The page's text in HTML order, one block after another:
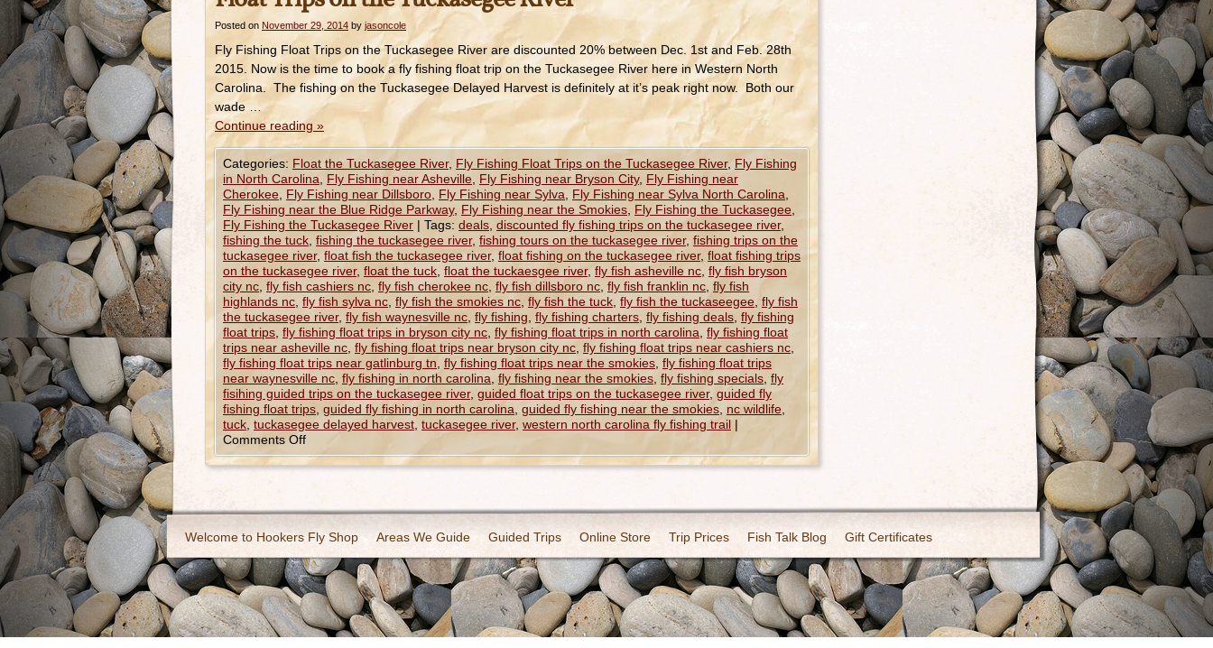
Posted on November 29, 2014 by jasoncole
Fly Fishing Float Trips on the Tuckasegee River are discounted 20% between Dec. 1st and Feb. 28th
2015. Now is the time to book a fly fishing float trip on the Tuckasegee River here in Western North
Carolina. The fishing on the Tuckasegee Delayed Harvest is definitely at it’s peak right now. Both our
wade …
Continue reading »
Categories: Float the Tuckasegee River, Fly Fishing Float Trips on the Tuckasegee River, Fly Fishing
in North Carolina
Fly Fishing near Asheville Fly Fishing near Bryson City, Fly Fishing near
Cherokee Fly Fishing near Dillsboro Fly Fishing near Sylva Fly Fishing near Sylva North Carolina
Fly Fishing near the Blue Ridge Parkway, Fly Fishing near the Smokies Fly Fishing the Tuckasegee
Fly Fishing the Tuckasegee River | Tags: deals discounted fly fishing trips on the tuckasegee river,
fishing the tuck fishing the tuckasegee river, fishing tours on the tuckasegee river, fishing trips on the
tuckasegee river, float fish the tuckasegee river, float fishing on the tuckasegee river, float fishing trips
on the tuckasegee river, float the tuck float the tuckaesgee river, fly fish asheville nc fly fish bryson
city nc fly fish cashiers nc fly fish cherokee nc fly fish dillsboro nc fly fish franklin nc fly fish
highlands nc fly fish sylva nc fly fish the smokies nc fly fish the tuck fly fish the tuckaseegee fly fish
the tuckasegee river, fly fish waynesville nc fly fishing fly fishing charters fly fishing deals fly fishing
float trips fly fishing float trips in bryson city nc fly fishing float trips in north carolina fly fishing float
trips near asheville nc fly fishing float trips near bryson city nc fly fishing float trips near cashiers nc
fly fishing float trips near gatlinburg tn fly fishing float trips near the smokies fly fishing float trips
near waynesville nc fly fishing in north carolina fly fishing near the smokies fly fishing specials fly
fisihing guided trips on the tuckasegee river, guided float trips on the tuckasegee river, guided fly
fishing float trips guided fly fishing in north carolina guided fly fishing near the smokies nc wildlife
tuck tuckasegee delayed harvest tuckasegee river, western north carolina fly fishing trail |
Comments Off
Welcome to Hookers Fly Shop Areas We Guide Guided Trips Online Store Trip Prices Fish Talk Blog Gift Certificates